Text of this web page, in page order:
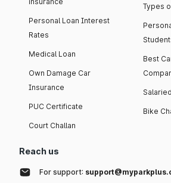
Personal Loan Interest
Rates
Medical Loan
Own Damage Car
Insurance
PUC Certificate
Court Challan
Types
Best
Bike
Reach us
For support: